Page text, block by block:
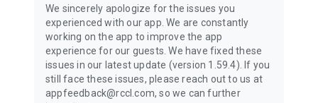
We sincerely apologize for the issues you
experienced with our app. We are constantly
working on the app to improve the app
experience for our guests. We have fixed these
issues in our latest update (version 1.59.4). If you
still face these issues, please reach out to us at
appfeedback@rccl.com, so we can further